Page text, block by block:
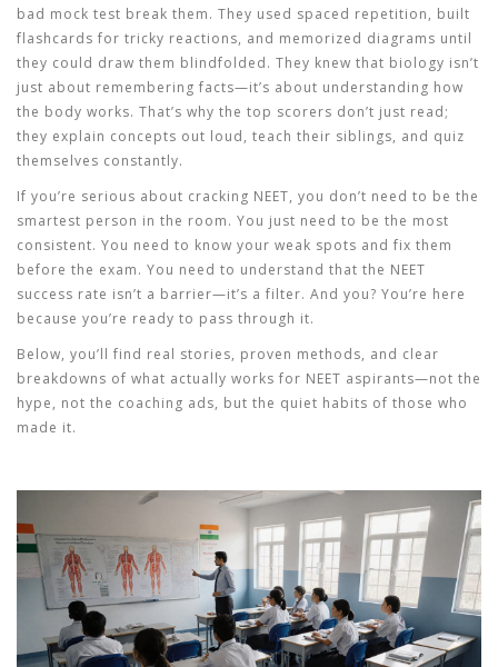
bad mock test break them. They used spaced repetition, built
flashcards for tricky reactions, and memorized diagrams until
they could draw them blindfolded. They knew that biology isn’t
just about remembering facts—it’s about understanding how
the body works. That’s why the top scorers don’t just read;
they explain concepts out loud, teach their siblings, and quiz
themselves constantly.
If you’re serious about cracking NEET, you don’t need to be the
smartest person in the room. You just need to be the most
consistent. You need to know your weak spots and fix them
before the exam. You need to understand that the NEET
success rate isn’t a barrier—it’s a filter. And you? You’re here
because you’re ready to pass through it.
Below, you’ll find real stories, proven methods, and clear
breakdowns of what actually works for NEET aspirants—not the
hype, not the coaching ads, but the quiet habits of those who
made it.